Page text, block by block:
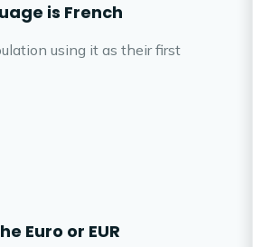
is French
using it as their first
Euro or EUR